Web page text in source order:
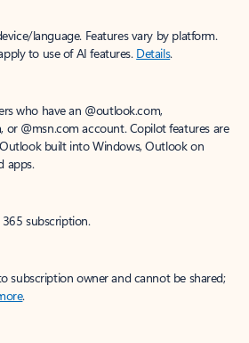
language. Features vary by platform.
to use of AI features. Details.
who have an @outlook.com,
or @msn.com account. Copilot features are
built into Windows, Outlook on
apps.
subscription.
subscription owner and cannot be shared;
.